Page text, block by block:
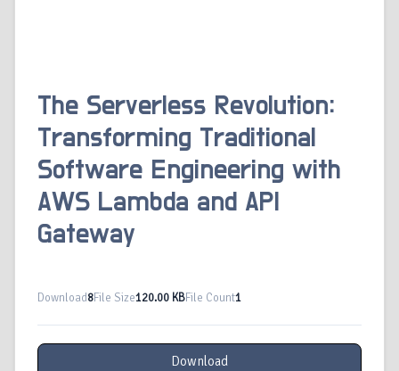
The Serverless Revolution:
Transforming Traditional
Software Engineering with
AWS Lambda and API
Gateway
Download8File Size120.00 KBFile Count1
Download